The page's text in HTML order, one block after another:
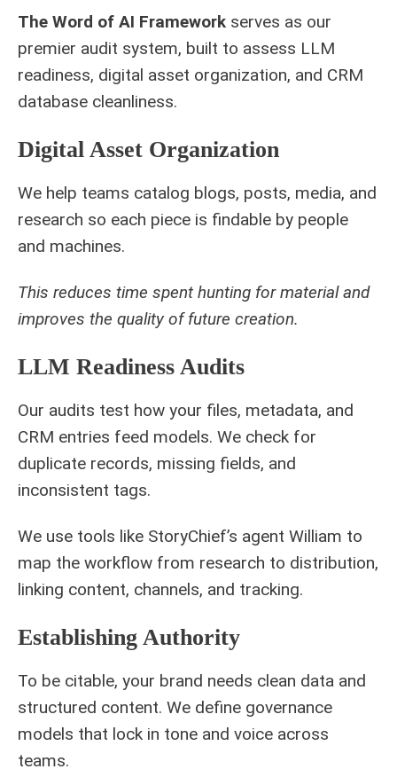
The Word of AI Framework serves as our
premier audit system, built to assess LLM
readiness, digital asset organization, and CRM
database cleanliness.
Digital Asset Organization
We help teams catalog blogs, posts, media, and
research so each piece is findable by people
and machines.
This reduces time spent hunting for material and
improves the quality of future creation.
LLM Readiness Audits
Our audits test how your files, metadata, and
CRM entries feed models. We check for
duplicate records, missing fields, and
inconsistent tags.
We use tools like StoryChief’s agent William to
map the workflow from research to distribution,
linking content, channels, and tracking.
Establishing Authority
To be citable, your brand needs clean data and
structured content. We define governance
models that lock in tone and voice across
teams.